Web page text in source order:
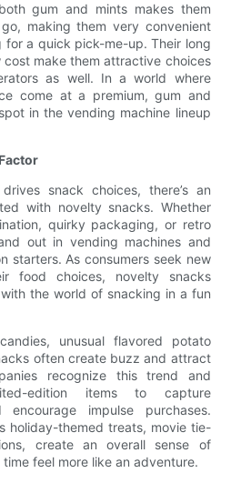
gum and mints makes them
making them very convenient
for a quick pick-me-up. Their long
make them attractive choices
as well. In a world where
come at a premium, gum and
in the vending machine lineup
snack choices, there’s an
with novelty snacks. Whether
quirky packaging, or retro
out in vending machines and
starters. As consumers seek new
food choices, novelty snacks
the world of snacking in a fun
unusual flavored potato
often create buzz and attract
recognize this trend and
edition items to capture
encourage impulse purchases.
holiday-themed treats, movie tie-
create an overall sense of
feel more like an adventure.